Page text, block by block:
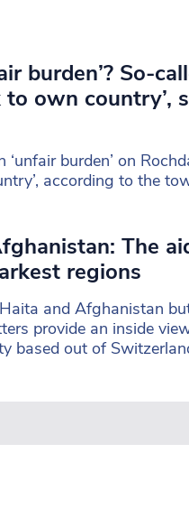
burden’? So-
to own country’,
‘unfair burden’ on
according to the
The
regions
and Afghanistan
provide an inside
based out of